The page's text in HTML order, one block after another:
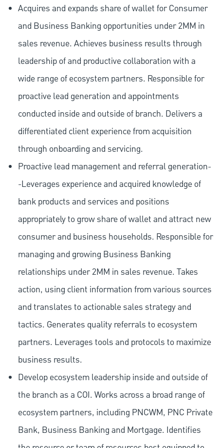
Acquires and expands share of wallet for Consumer
and Business Banking opportunities under 2MM in
sales revenue. Achieves business results through
leadership of and productive collaboration with a
wide range of ecosystem partners. Responsible for
proactive lead generation and appointments
conducted inside and outside of branch. Delivers a
differentiated client experience from acquisition
through onboarding and servicing.
Proactive lead management and referral generation-
-Leverages experience and acquired knowledge of
bank products and services and positions
appropriately to grow share of wallet and attract new
consumer and business households. Responsible for
managing and growing Business Banking
relationships under 2MM in sales revenue. Takes
action, using client information from various sources
and translates to actionable sales strategy and
tactics. Generates quality referrals to ecosystem
partners. Leverages tools and protocols to maximize
business results.
Develop ecosystem leadership inside and outside of
the branch as a COI. Works across a broad range of
ecosystem partners, including PNCWM, PNC Private
Bank, Business Banking and Mortgage. Identifies